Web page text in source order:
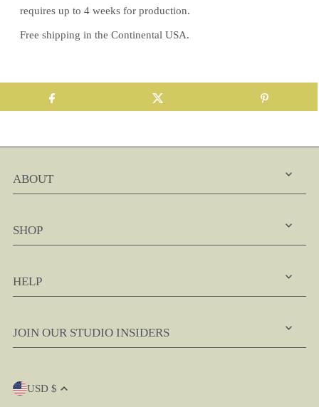
requires up to 4 weeks for production.
Free shipping in the Continental USA.
ABOUT
SHOP
HELP
JOIN OUR STUDIO INSIDERS
USD $